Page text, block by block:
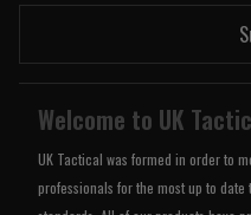
Welcome to UK
UK Tactical was formed in order to
professionals for the most up to